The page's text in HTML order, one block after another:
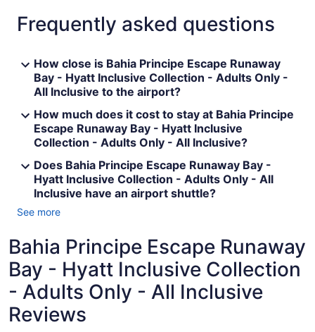
Frequently asked questions
How close is Bahia Principe Escape Runaway
Bay - Hyatt Inclusive Collection - Adults Only -
All Inclusive to the airport?
How much does it cost to stay at Bahia Principe
Escape Runaway Bay - Hyatt Inclusive
Collection - Adults Only - All Inclusive?
Does Bahia Principe Escape Runaway Bay -
Hyatt Inclusive Collection - Adults Only - All
Inclusive have an airport shuttle?
See more
Bahia Principe Escape Runaway
Bay - Hyatt Inclusive Collection
- Adults Only - All Inclusive
Reviews